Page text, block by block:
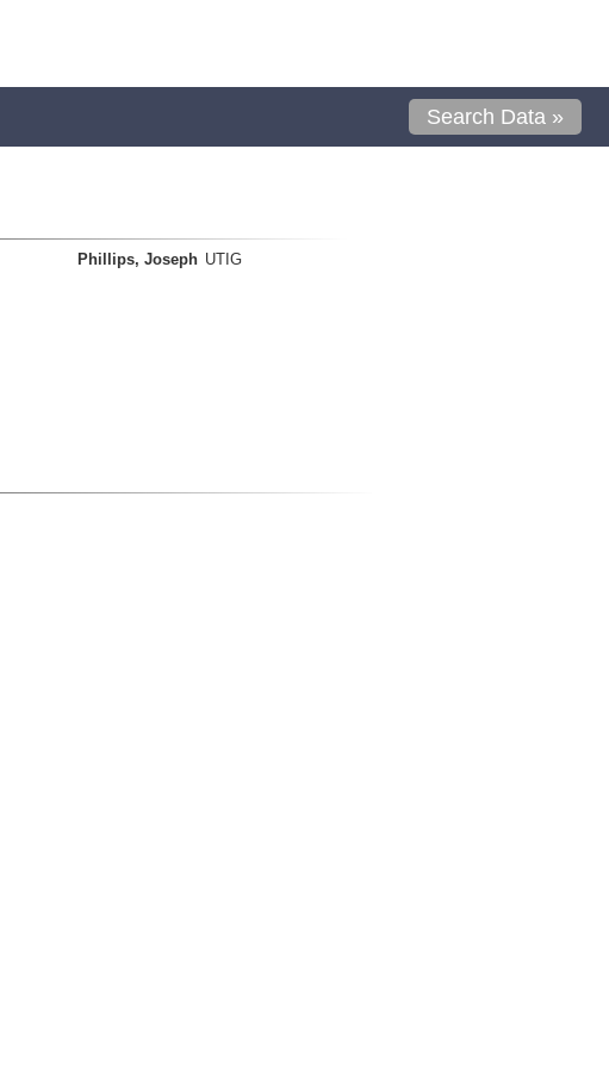
Search Data »
Phillips, Joseph UTIG